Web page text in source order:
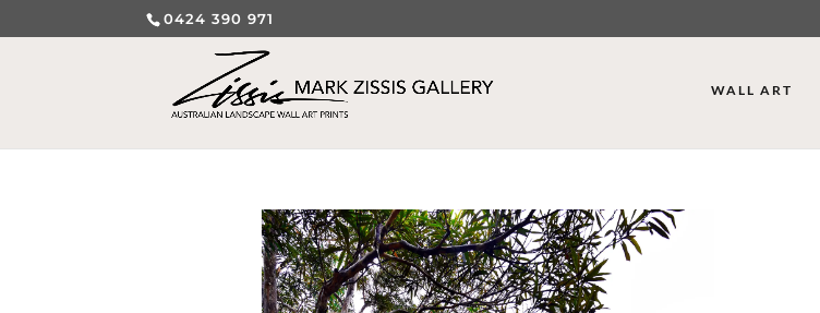
0424 390 971
WALL ART